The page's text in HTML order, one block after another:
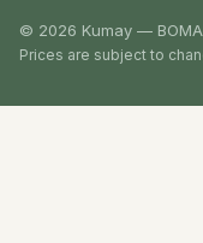
© 2026 Kumay —
Prices are subject to